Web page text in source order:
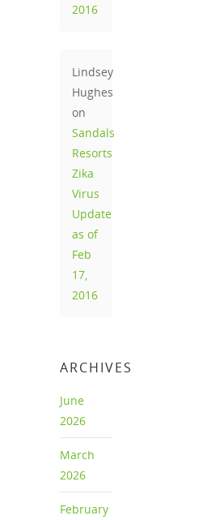
2016
Lindsey
Hughes
on
Sandals
Resorts
Zika
Virus
Update
as of
Feb
17,
2016
ARCHIVES
June
2026
March
2026
February